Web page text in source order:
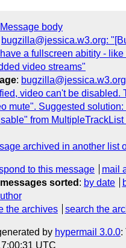
Message body
bugzilla@jessica.w3.org:
a fullscreen abitity - like
video streams"
:
video can't be disabled.
mute". Suggested solution:
from MultipleTrackList
archived in another list
to this message
mail
sorted : by date
the archives search the
by hypermail 3.0.0:
UTC